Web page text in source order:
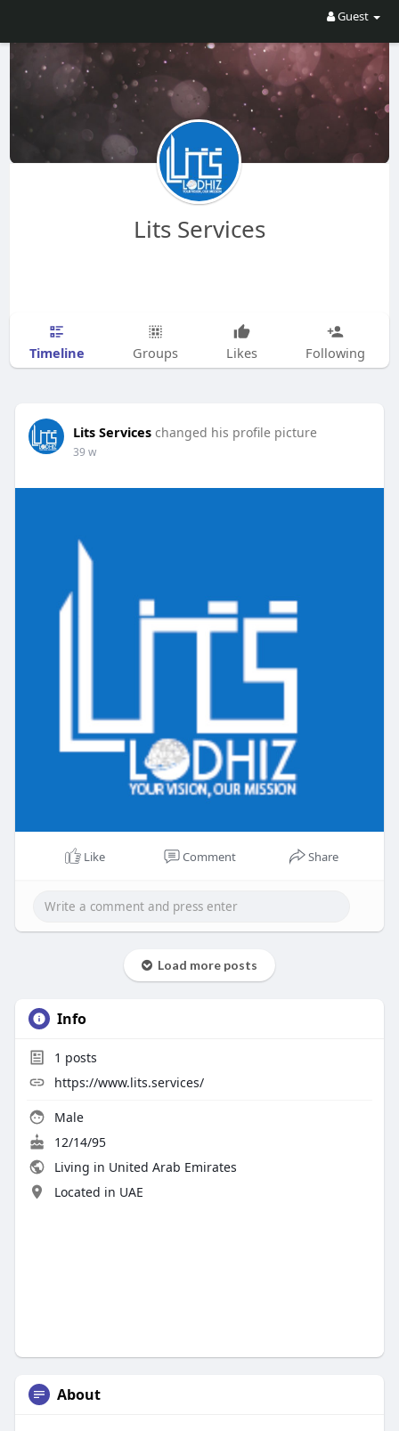
Guest
Lits Services
Timeline Groups Likes Following
Lits Services changed his profile picture
39 w
Like Comment Share
Load more posts
Info
1 posts
https://www.lits.services/
Male
12/14/95
Living in United Arab Emirates
Located in UAE
About